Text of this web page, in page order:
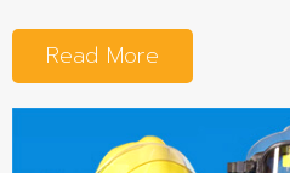
Read More